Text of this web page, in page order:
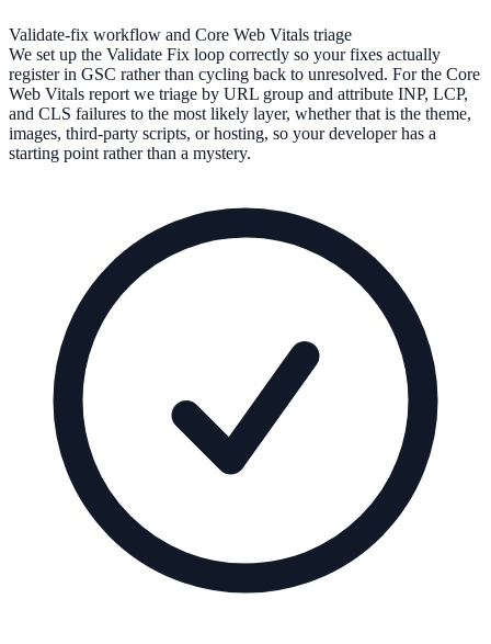
Validate-fix workflow and Core Web Vitals triage
We set up the Validate Fix loop correctly so your fixes actually
register in GSC rather than cycling back to unresolved. For the Core
Web Vitals report we triage by URL group and attribute INP, LCP,
and CLS failures to the most likely layer, whether that is the theme,
images, third-party scripts, or hosting, so your developer has a
starting point rather than a mystery.